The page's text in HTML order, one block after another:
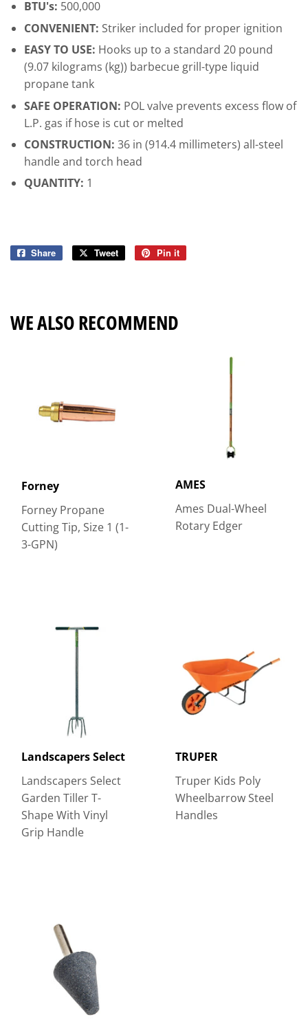
BTU's: 500,000
CONVENIENT: Striker included for proper ignition
EASY TO USE: Hooks up to a standard 20 pound
(9.07 kilograms (kg)) barbecue grill-type liquid
propane tank
SAFE OPERATION: POL valve prevents excess flow of
L.P. gas if hose is cut or melted
CONSTRUCTION: 36 in (914.4 millimeters) all-steel
handle and torch head
QUANTITY: 1
Share
Share
Tweet
Tweet
Pin it
WE ALSO RECOMMEND
Forney
Forney Propane
Cutting Tip, Size 1 (1-
3-GPN)
AMES
Ames Dual-Wheel
Rotary Edger
Landscapers Select
Landscapers Select
Garden Tiller T-
Shape With Vinyl
Grip Handle
TRUPER
Truper Kids Poly
Wheelbarrow Steel
Handles